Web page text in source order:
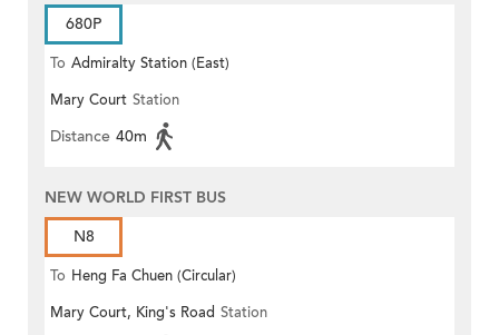
680P
To Admiralty Station (East)
Mary Court Station
Distance 40m
NEW WORLD FIRST BUS
N8
To Heng Fa Chuen (Circular)
Mary Court, King's Road Station